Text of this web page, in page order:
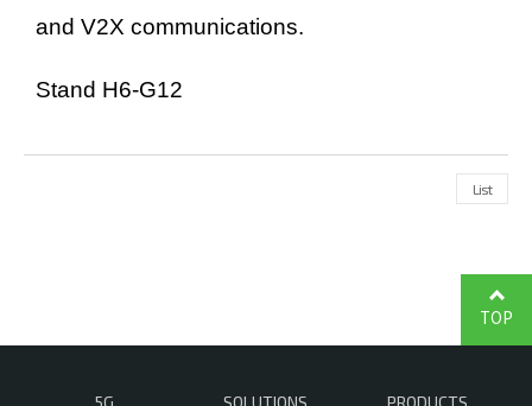
and V2X communications.
Stand H6-G12
List
5G SOLUTIONS PRODUCTS
TOP